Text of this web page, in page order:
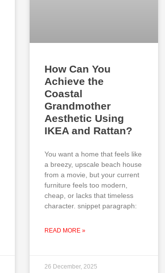
How Can You
Achieve the
Coastal
Grandmother
Aesthetic Using
IKEA and Rattan?
You want a home that feels like
a breezy, upscale beach house
from a movie, but your current
furniture feels too modern,
cheap, or lacks that timeless
character. snippet paragraph:
READ MORE »
26 December, 2025